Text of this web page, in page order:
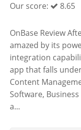
Our score:
8.65
OnBase Review
amazed by its
integration
app that falls
Content
Software,
a...